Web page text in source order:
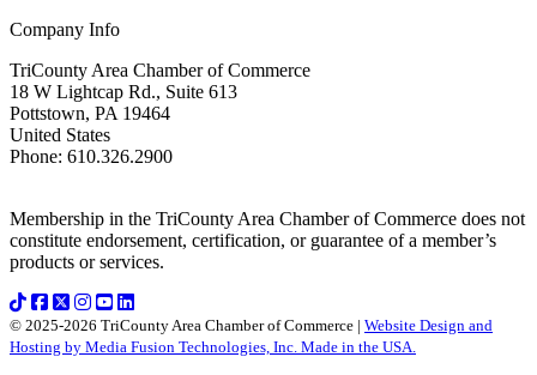
Company Info
TriCounty Area Chamber of Commerce
18 W Lightcap Rd., Suite 613
Pottstown, PA 19464
United States
Phone: 610.326.2900
Membership in the TriCounty Area Chamber of Commerce does not
constitute endorsement, certification, or guarantee of a member’s
products or services.
© 2025-2026 TriCounty Area Chamber of Commerce | Website Design and
Hosting by Media Fusion Technologies, Inc. Made in the USA.